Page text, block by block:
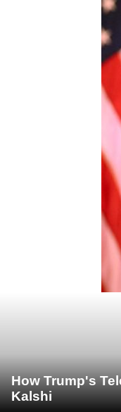
How Trump's
Kalshi